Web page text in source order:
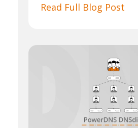
Read Full Blog Post